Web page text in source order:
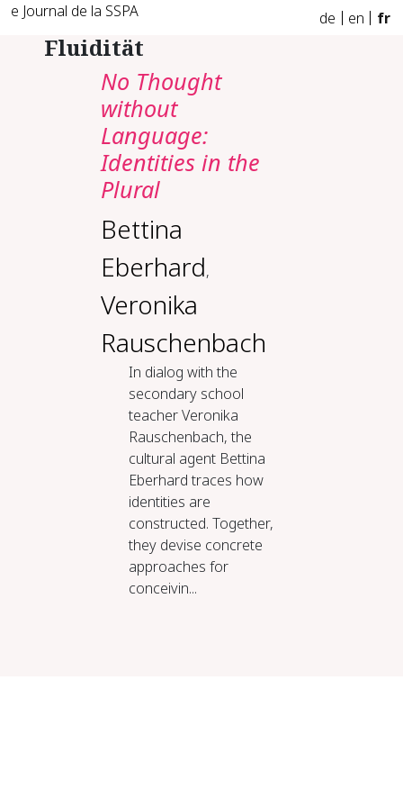
e Journal de la SSPA de en fr
Fluidität
No Thought
without
Language:
Identities in the
Plural
Bettina
Eberhard,
Veronika
Rauschenbach
In dialog with the
secondary school
teacher Veronika
Rauschenbach, the
cultural agent Bettina
Eberhard traces how
identities are
constructed. Together,
they devise concrete
approaches for
conceivin...